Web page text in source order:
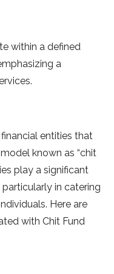
within a defined
a
entities that
known as “chit
play a significant
particularly in catering
Here are
with Chit Fund